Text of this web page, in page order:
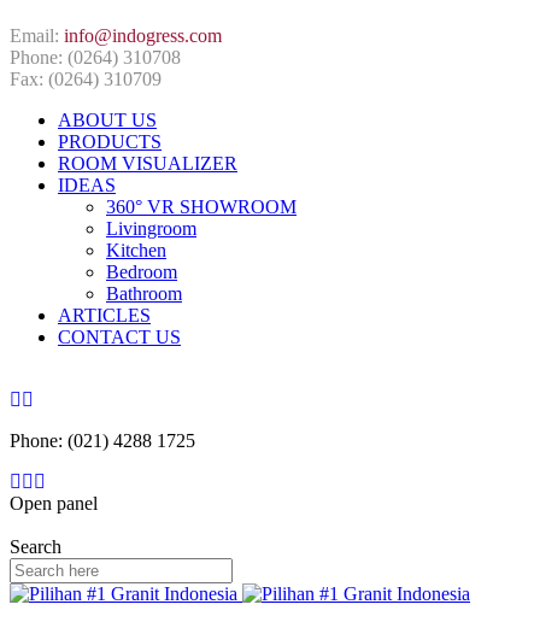
Email: info@indogress.com
Phone: (0264) 310708
Fax: (0264) 310709
ABOUT US
PRODUCTS
ROOM VISUALIZER
IDEAS
360° VR SHOWROOM
Livingroom
Kitchen
Bedroom
Bathroom
ARTICLES
CONTACT US
Phone: (021) 4288 1725
Open panel
Search